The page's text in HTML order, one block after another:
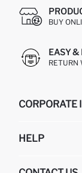
BUY
EASY &
RETURN
CORPORATE
ABOUT US
HELP